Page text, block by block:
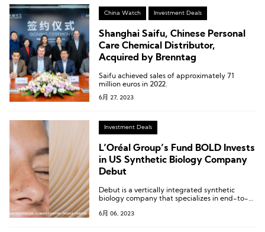
China Watch Investment Deals
Shanghai Saifu, Chinese Personal
Care Chemical Distributor,
Acquired by Brenntag
Saifu achieved sales of approximately 71
million euros in 2022.
6月 27, 2023
Investment Deals
L’Oréal Group’s Fund BOLD Invests
in US Synthetic Biology Company
Debut
Debut is a vertically integrated synthetic
biology company that specializes in end-to-
production of novel ingredients and products.
6月 06, 2023